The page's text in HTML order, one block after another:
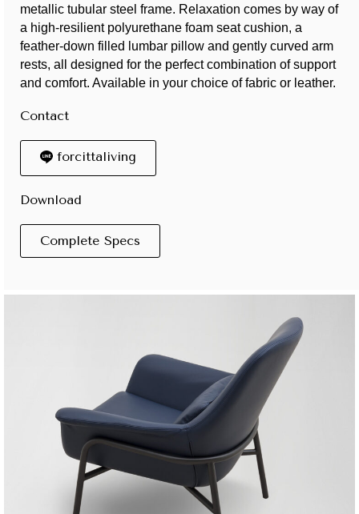
metallic tubular steel frame. Relaxation comes by way of
a high-resilient polyurethane foam seat cushion, a
feather-down filled lumbar pillow and gently curved arm
rests, all designed for the perfect combination of support
and comfort. Available in your choice of fabric or leather.
Contact
forcittaliving
Download
Complete Specs